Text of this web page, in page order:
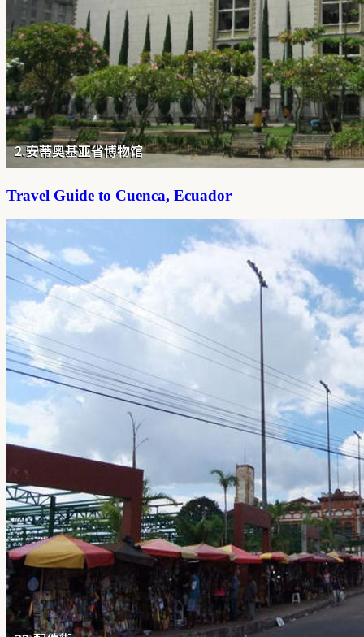
Travel Guide to Cuenca, Ecuador